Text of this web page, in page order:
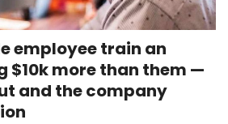
employee train an
$10k more than them —
and the company